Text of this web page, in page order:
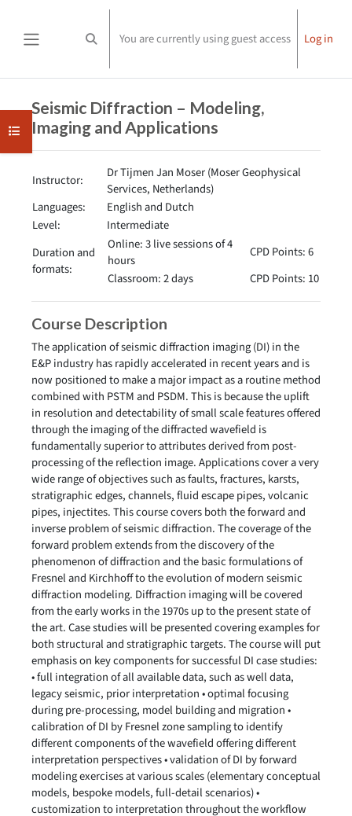
Toggle search input
You are currently using guest access Log in
Open course index
Seismic Diffraction – Modeling,
Imaging and Applications
Instructor:
Dr Tijmen Jan Moser (Moser Geophysical
Services, Netherlands)
Languages:
English and Dutch
Level:
Intermediate
Duration and
formats:
Online: 3 live sessions of 4
hours
CPD Points: 6
Classroom: 2 days
CPD Points: 10
Course Description
The application of seismic diffraction imaging (DI) in the
E&P industry has rapidly accelerated in recent years and is
now positioned to make a major impact as a routine method
combined with PSTM and PSDM. This is because the uplift
in resolution and detectability of small scale features offered
through the imaging of the diffracted wavefield is
fundamentally superior to attributes derived from post-
processing of the reflection image. Applications cover a very
wide range of objectives such as faults, fractures, karsts,
stratigraphic edges, channels, fluid escape pipes, volcanic
pipes, injectites. This course covers both the forward and
inverse problem of seismic diffraction. The coverage of the
forward problem extends from the discovery of the
phenomenon of diffraction and the basic formulations of
Fresnel and Kirchhoff to the evolution of modern seismic
diffraction modeling. Diffraction imaging will be covered
from the early works in the 1970s up to the present state of
the art. Case studies will be presented covering examples for
both structural and stratigraphic targets. The course will put
emphasis on key components for successful DI case studies:
• full integration of all available data, such as well data,
legacy seismic, prior interpretation • optimal focusing
during pre-processing, model building and migration •
calibration of DI by Fresnel zone sampling to identify
different components of the wavefield offering different
interpretation perspectives • validation of DI by forward
modeling exercises at various scales (elementary conceptual
models, bespoke models, full-detail scenarios) •
customization to interpretation throughout the workflow